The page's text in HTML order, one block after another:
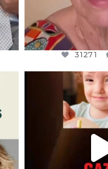
31271
DEAR
ATROCITIES
6816